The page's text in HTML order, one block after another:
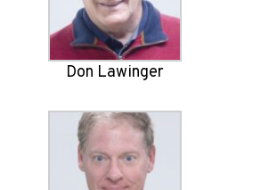
Don Lawinger